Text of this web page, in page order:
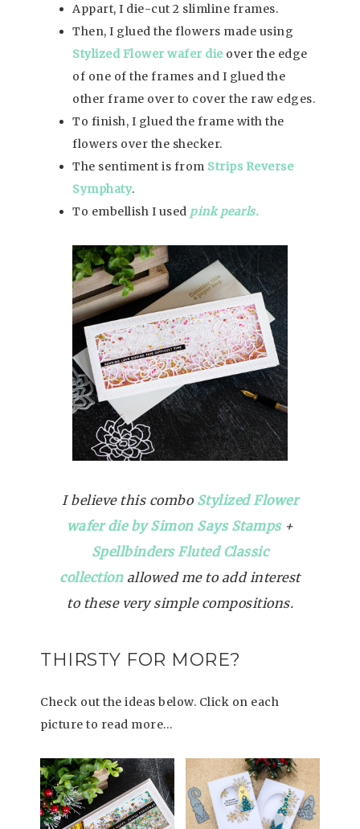
Appart, I die-cut 2 slimline frames.
Then, I glued the flowers made using
Stylized Flower wafer die over the edge
of one of the frames and I glued the
other frame over to cover the raw edges.
To finish, I glued the frame with the
flowers over the shecker.
The sentiment is from Strips Reverse
Symphaty.
To embellish I used pink pearls.
I believe this combo Stylized Flower
wafer die by Simon Says Stamps+
Spellbinders Fluted Classic
collectionallowed me to add interest
to these very simple compositions.
THIRSTY FOR MORE?
Check out the ideas below. Click on each
picture to read more…